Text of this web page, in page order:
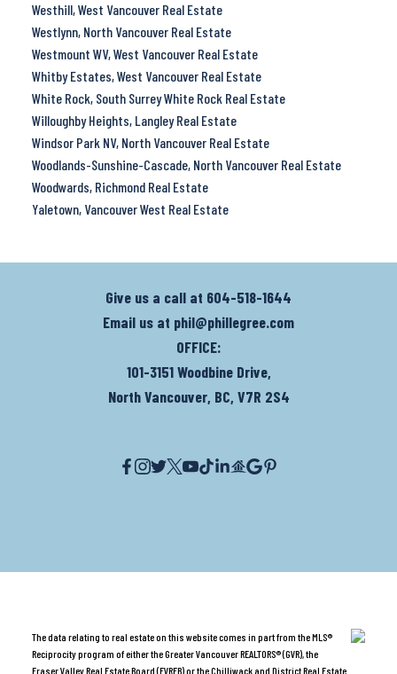
Westhill, West Vancouver Real Estate
Westlynn, North Vancouver Real Estate
Westmount WV, West Vancouver Real Estate
Whitby Estates, West Vancouver Real Estate
White Rock, South Surrey White Rock Real Estate
Willoughby Heights, Langley Real Estate
Windsor Park NV, North Vancouver Real Estate
Woodlands-Sunshine-Cascade, North Vancouver Real Estate
Woodwards, Richmond Real Estate
Yaletown, Vancouver West Real Estate
Give us a call at 604-518-1644
Email us at phil@phillegree.com
OFFICE:
101-3151 Woodbine Drive,
North Vancouver, BC, V7R 2S4
The data relating to real estate on this website comes in part from the MLS®
Reciprocity program of either the Greater Vancouver REALTORS® (GVR), the
Fraser Valley Real Estate Board (FVREB) or the Chilliwack and District Real Estate